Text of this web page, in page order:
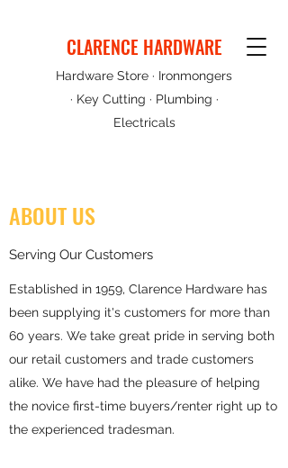
CLARENCE HARDWARE
Hardware Store · Ironmongers
· Key Cutting · Plumbing ·
Electricals
ABOUT US
Serving Our Customers
Established in 1959, Clarence Hardware has
been supplying it's customers for more than
60 years. We take great pride in serving both
our retail customers and trade customers
alike. We have had the pleasure of helping
the novice first-time buyers/renter right up to
the experienced tradesman.